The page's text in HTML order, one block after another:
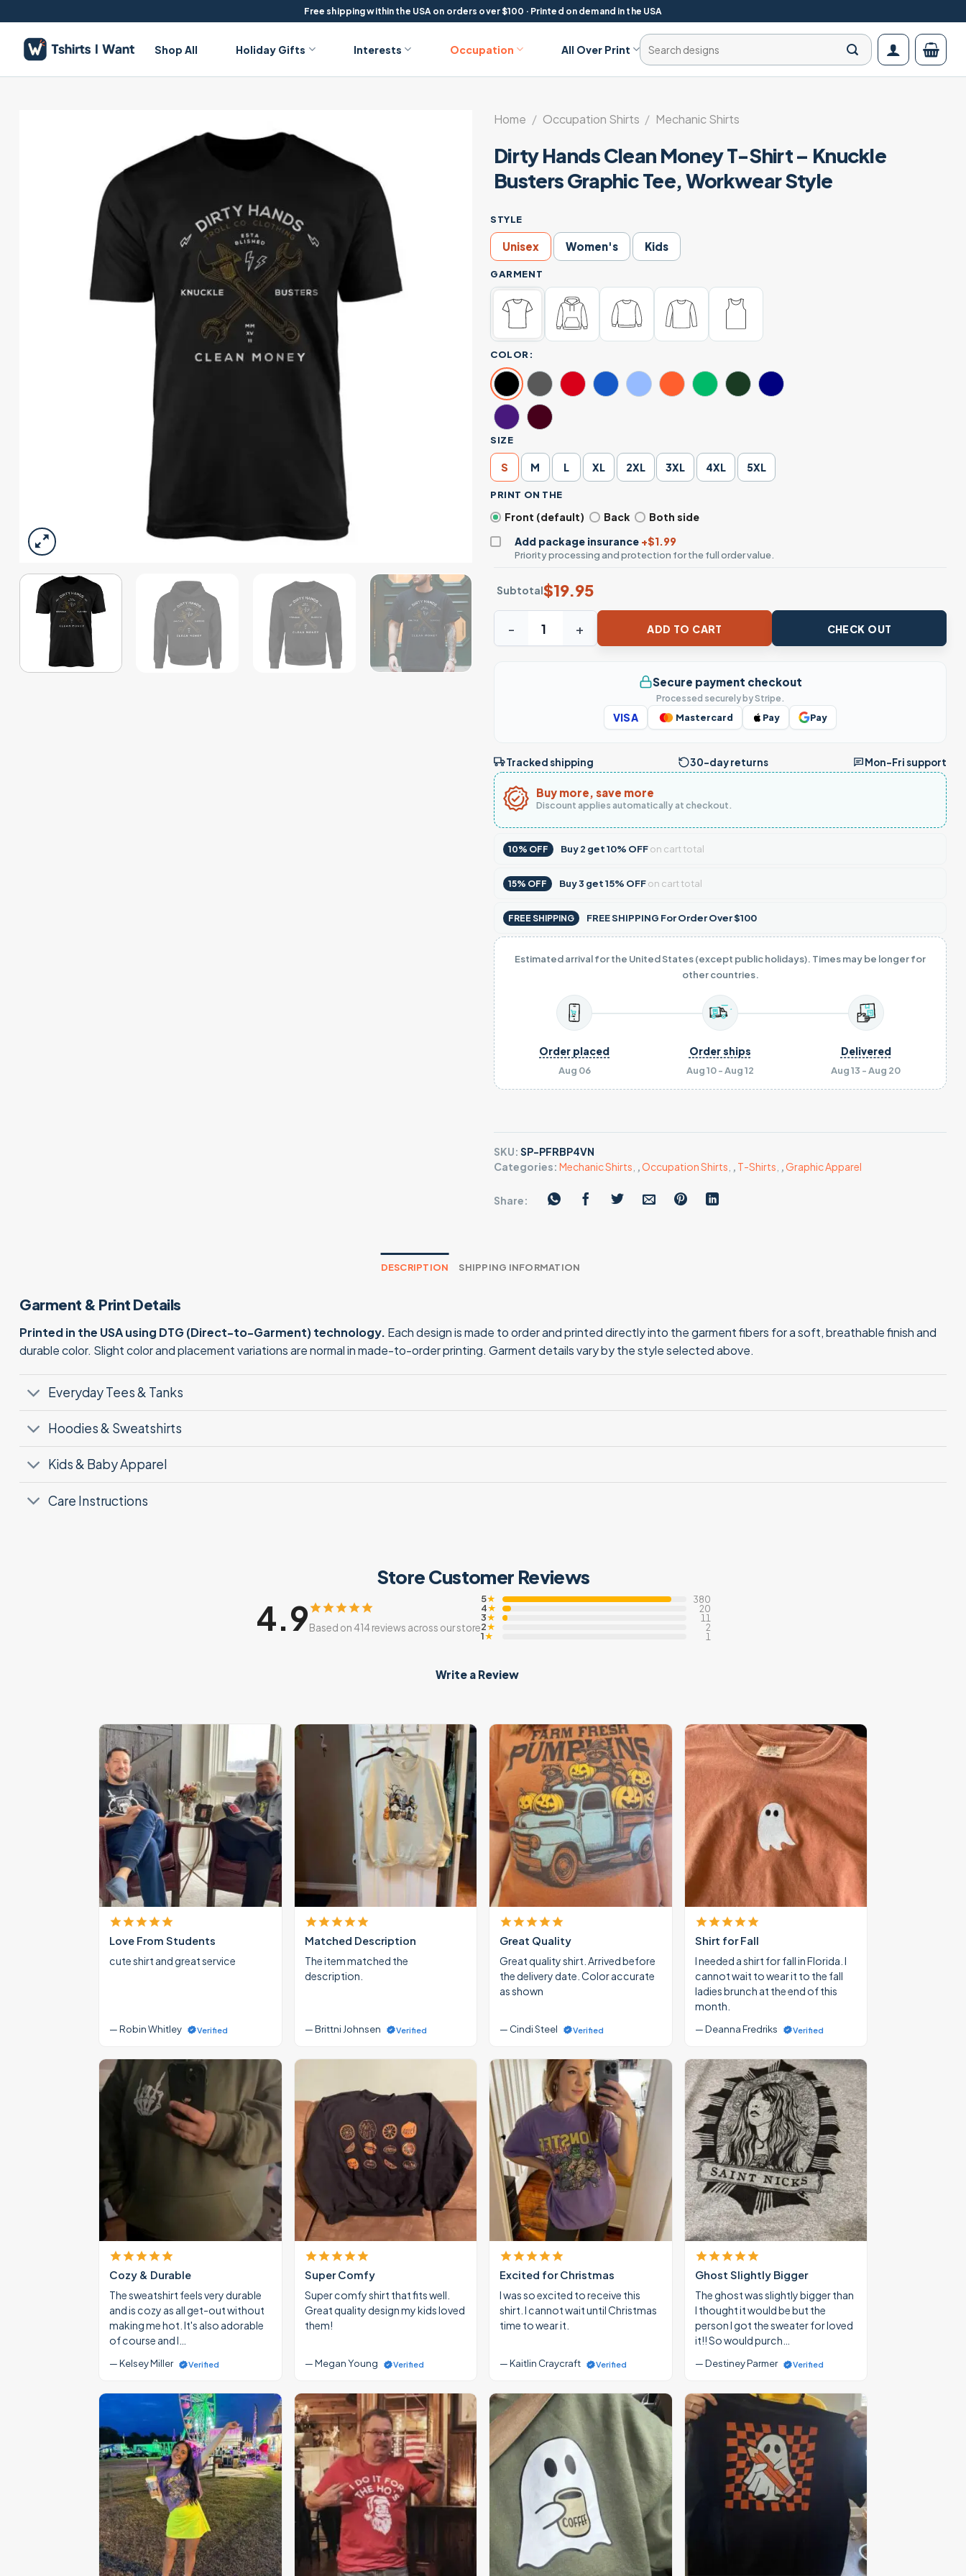
to
content
Free shipping within the USA on orders over $100 · Printed on demand in the USA
Shop All Holiday Gifts Interests Occupation All Over Print
Search
for:
Home / Occupation Shirts / Mechanic Shirts
Dirty Hands Clean Money T-Shirt – Knuckle
Busters Graphic Tee, Workwear Style
STYLE
Unisex Women's Kids
GARMENT
COLOR:
SIZE
S M L XL 2XL 3XL 4XL 5XL
PRINT ON THE
Front (default) Back
Both side
Add package insurance +$1.99
Priority processing and protection for the full order value.
Subtotal$19.95
ADD TO CART CHECK OUT
Secure payment checkout
Processed securely by Stripe.
VISA Mastercard Pay Pay
Tracked shipping 30-day returns Mon–Fri support
Buy more, save more
Discount applies automatically at checkout.
10% OFF Buy2 get10% OFFon cart total
15% OFF Buy3 get15% OFFon cart total
FREE SHIPPING FREE SHIPPING For Order Over $100
Estimated arrival for the United States (except public holidays). Times may be longer for
other countries.
Aug 06
Order placed
Aug 10 - Aug 12
Order ships
Aug 13 - Aug 20
Delivered
SKU: SP-PFRBP4VN
Categories: Mechanic Shirts ,Occupation Shirts , T-Shirts ,Graphic Apparel
Share:
DESCRIPTION SHIPPING INFORMATION
Garment & Print Details
Printed in the USA using DTG (Direct-to-Garment) technology. Each design is made to order and printed directly into the garment fibers for a soft, breathable finish and
durable color. Slight color and placement variations are normal in made-to-order printing. Garment details vary by the style selected above.
Everyday Tees & Tanks
Hoodies & Sweatshirts
Kids & Baby Apparel
Care Instructions
Store Customer Reviews
4.9Based on 414 reviews across our store
5★ 380
4★ 20
3★ 11
2★ 2
1★ 1
Write a Review
Love From Students
cute shirt and great service
— Robin Whitley Verified
Matched Description
The item matched the
description.
— Brittni Johnsen Verified
Great Quality
Great quality shirt. Arrived before
the delivery date. Color accurate
as shown
— Cindi Steel Verified
Shirt for Fall
I needed a shirt for fall in Florida. I
cannot wait to wear it to the fall
ladies brunch at the end of this
month.
— Deanna Fredriks Verified
Cozy & Durable
The sweatshirt feels very durable
and is cozy as all get-out without
making me hot. It's also adorable
of course and I…
— Kelsey Miller Verified
Super Comfy
Super comfy shirt that fits well.
Great quality design my kids loved
them!
— Megan Young Verified
Excited for Christmas
I was so excited to receive this
shirt. I cannot wait until Christmas
time to wear it.
— Kaitlin Craycraft Verified
Ghost Slightly Bigger
The ghost was slightly bigger than
I thought it would be but the
person I got the sweater for loved
it!! So would purch…
— Destiney Parmer Verified